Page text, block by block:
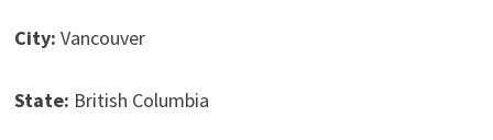
City: Vancouver
State: British Columbia